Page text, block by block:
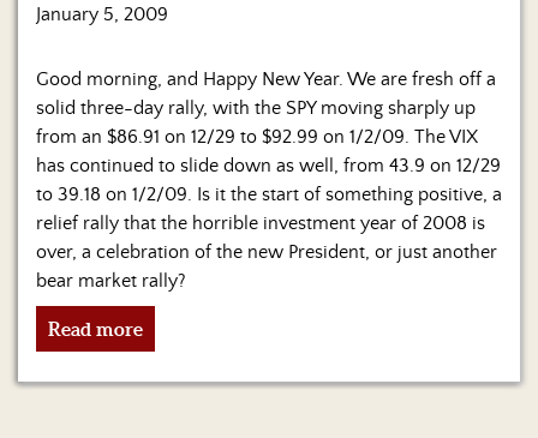
January 5, 2009
Good morning, and Happy New Year. We are fresh off a
solid three-day rally, with the SPY moving sharply up
from an $86.91 on 12/29 to $92.99 on 1/2/09. The VIX
has continued to slide down as well, from 43.9 on 12/29
to 39.18 on 1/2/09. Is it the start of something positive, a
relief rally that the horrible investment year of 2008 is
over, a celebration of the new President, or just another
bear market rally?
Read more